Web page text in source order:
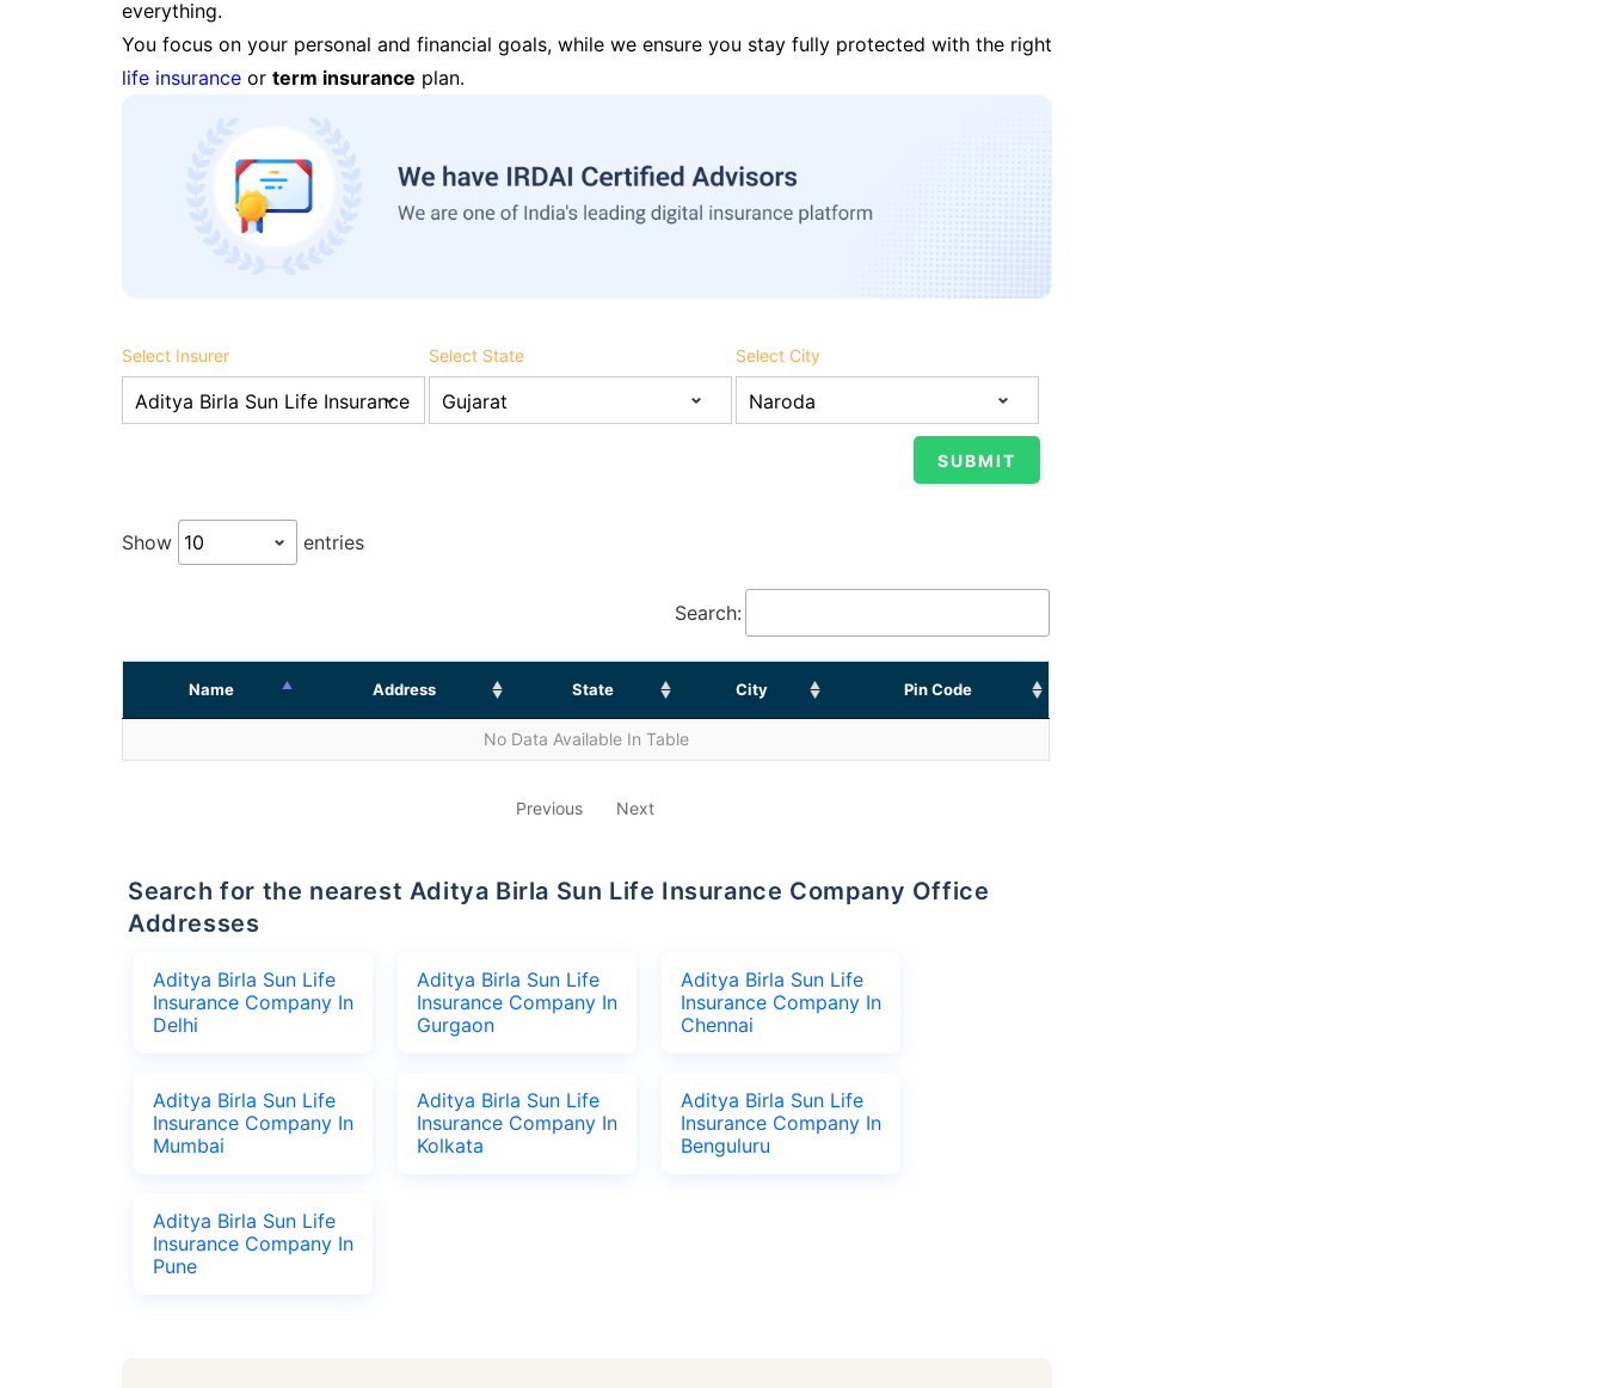
everything.
You focus on your personal and financial goals, while we ensure you stay fully protected with the right
life insurance or term insurance plan.
Select Insurer Select State Select City
Show entries
Search:
Name Address State City Pin Code
No Data Available In Table
Previous Next
Search for the nearest Aditya Birla Sun Life Insurance Company Office
Addresses
Aditya Birla Sun Life
Insurance Company In
Delhi
Aditya Birla Sun Life
Insurance Company In
Gurgaon
Aditya Birla Sun Life
Insurance Company In
Chennai
Aditya Birla Sun Life
Insurance Company In
Mumbai
Aditya Birla Sun Life
Insurance Company In
Kolkata
Aditya Birla Sun Life
Insurance Company In
Benguluru
Aditya Birla Sun Life
Insurance Company In
Pune